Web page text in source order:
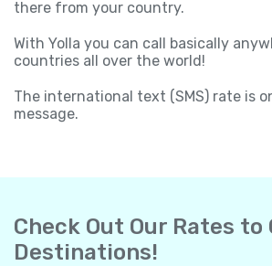
there from your country.
With Yolla you can call basically
countries all over the world!
The international text (SMS) rate is
message.
Check Out Our Rates to
Destinations!